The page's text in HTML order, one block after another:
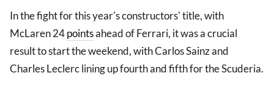
In the fight for this year's constructors' title, with
McLaren 24pointsahead of Ferrari, it was a crucial
result to start the weekend, with Carlos Sainz and
Charles Leclerc lining up fourth and fifth for the Scuderia.